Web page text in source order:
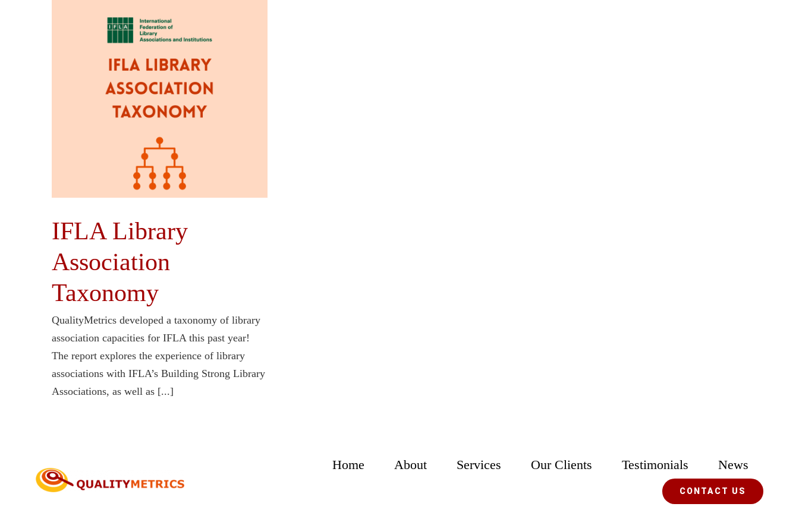
IFLA Library
Association
Taxonomy
QualityMetrics developed a taxonomy of library
association capacities for IFLA this past year!
The report explores the experience of library
associations with IFLA’s Building Strong Library
Associations, as well as [...]
Home About Services Our Clients Testimonials News
CONTACT US